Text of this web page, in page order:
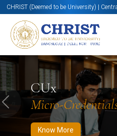
CHRIST (Deemed to be University) |
CUx
Micro-
Know More
Know More Apply Now
Previous